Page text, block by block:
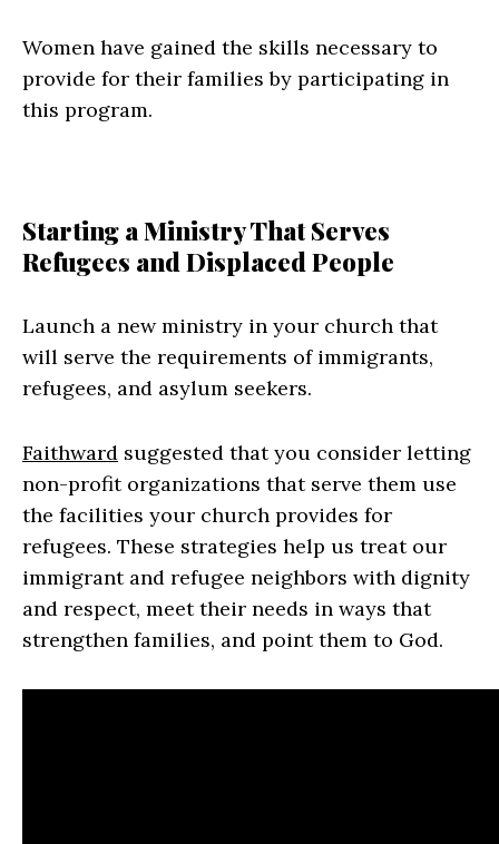
Women have gained the skills necessary to
provide for their families by participating in
this program.
Starting a Ministry That Serves
Refugees and Displaced People
Launch a new ministry in your church that
will serve the requirements of immigrants,
refugees, and asylum seekers.
Faithward suggested that you consider letting
non-profit organizations that serve them use
the facilities your church provides for
refugees. These strategies help us treat our
immigrant and refugee neighbors with dignity
and respect, meet their needs in ways that
strengthen families, and point them to God.